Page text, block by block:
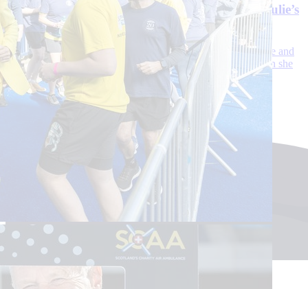
fact my ankle snapping in three places.’ Read Julie’s
SCAA story
Julie, 48, was enjoying the last hours of her holiday before she and
her husband John had to catch a train back to Newcastle when she
heard and felt the sickening snap.
Sign up to our newsletter